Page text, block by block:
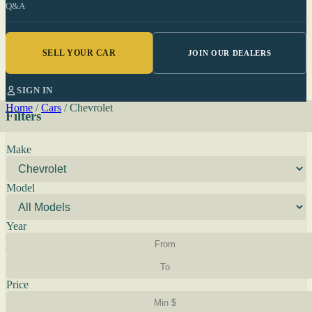
Q&A
SELL YOUR CAR JOIN OUR DEALERS
SIGN IN
Home / Cars / Chevrolet
Filters
Make
Model
Year
Price